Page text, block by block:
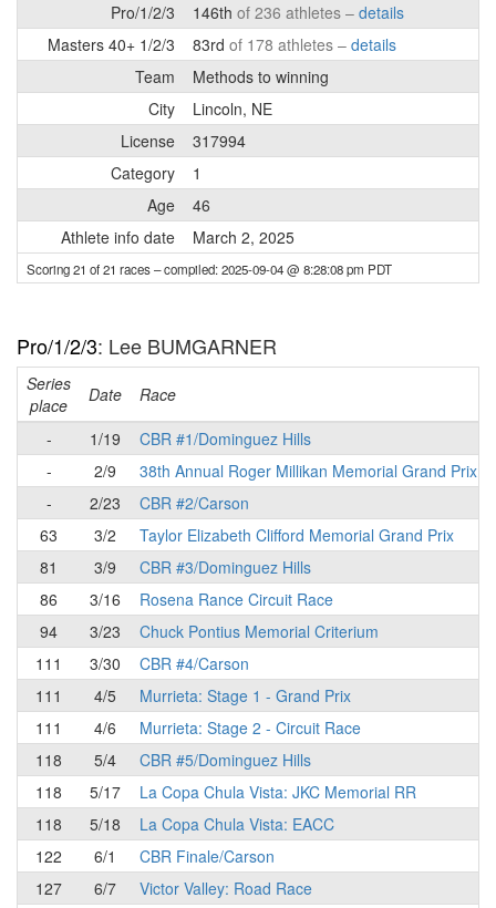
Pro/1/2/3 146th of 236 athletes – details
Masters 40+ 1/2/3
83rd of 178 athletes – details
Team
Methods to winning
City
Lincoln, NE
License
317994
Category
1
Age
46
Athlete info date
March 2, 2025
Scoring 21 of 21 races– compiled: 2025-09-04 @ 8:28:08 pm PDT
Pro/1/2/3: Lee BUMGARNER
Series
place
Date Race
-
1/19
CBR #1/Dominguez Hills
-
2/9
38th Annual Roger Millikan Memorial Grand Prix
-
2/23
CBR #2/Carson
63
3/2
Taylor Elizabeth Clifford Memorial Grand Prix
81
3/9
CBR #3/Dominguez Hills
86
3/16
Rosena Rance Circuit Race
94
3/23
Chuck Pontius Memorial Criterium
111
3/30
CBR #4/Carson
111
4/5
Murrieta: Stage 1 - Grand Prix
111
4/6
Murrieta: Stage 2 - Circuit Race
118
5/4
CBR #5/Dominguez Hills
118
5/17
La Copa Chula Vista: JKC Memorial RR
118
5/18
La Copa Chula Vista: EACC
122
6/1
CBR Finale/Carson
127
6/7
Victor Valley: Road Race